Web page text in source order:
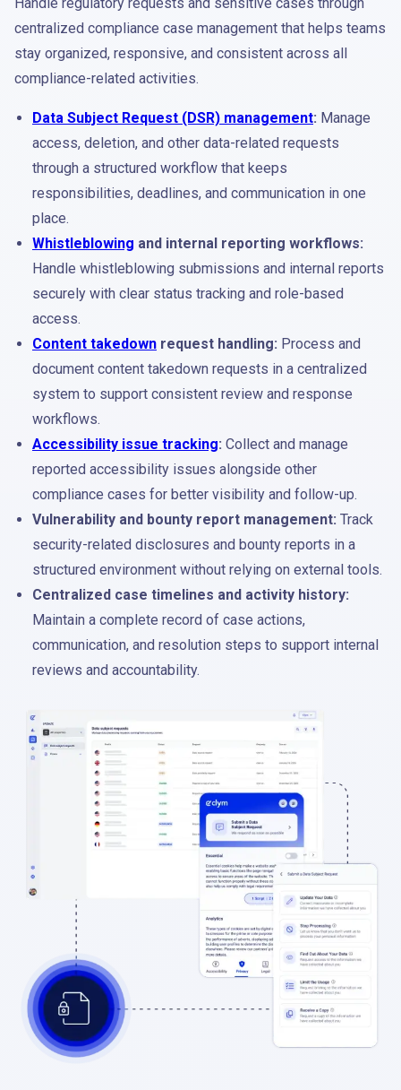
centralized compliance case management that helps teams
stay organized, responsive, and consistent across all
compliance-related activities.
Data Subject Request (DSR) management: Manage
access, deletion, and other data-related requests
through a structured workflow that keeps
responsibilities, deadlines, and communication in one
place.
Whistleblowing and internal reporting workflows:
Handle whistleblowing submissions and internal reports
securely with clear status tracking and role-based
access.
Content takedown request handling: Process and
document content takedown requests in a centralized
system to support consistent review and response
workflows.
Accessibility issue tracking: Collect and manage
reported accessibility issues alongside other
compliance cases for better visibility and follow-up.
Vulnerability and bounty report management: Track
security-related disclosures and bounty reports in a
structured environment without relying on external tools.
Centralized case timelines and activity history:
Maintain a complete record of case actions,
communication, and resolution steps to support internal
reviews and accountability.